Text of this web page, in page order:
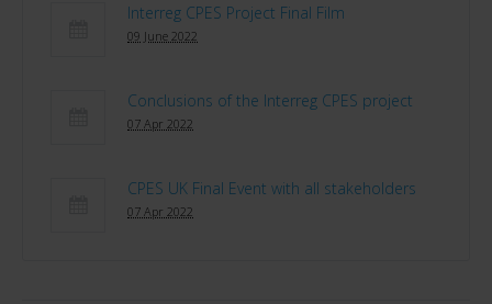
Interreg CPES Project Final Film
09 June 2022
Conclusions of the Interreg CPES project
07 Apr 2022
CPES UK Final Event with all stakeholders
07 Apr 2022